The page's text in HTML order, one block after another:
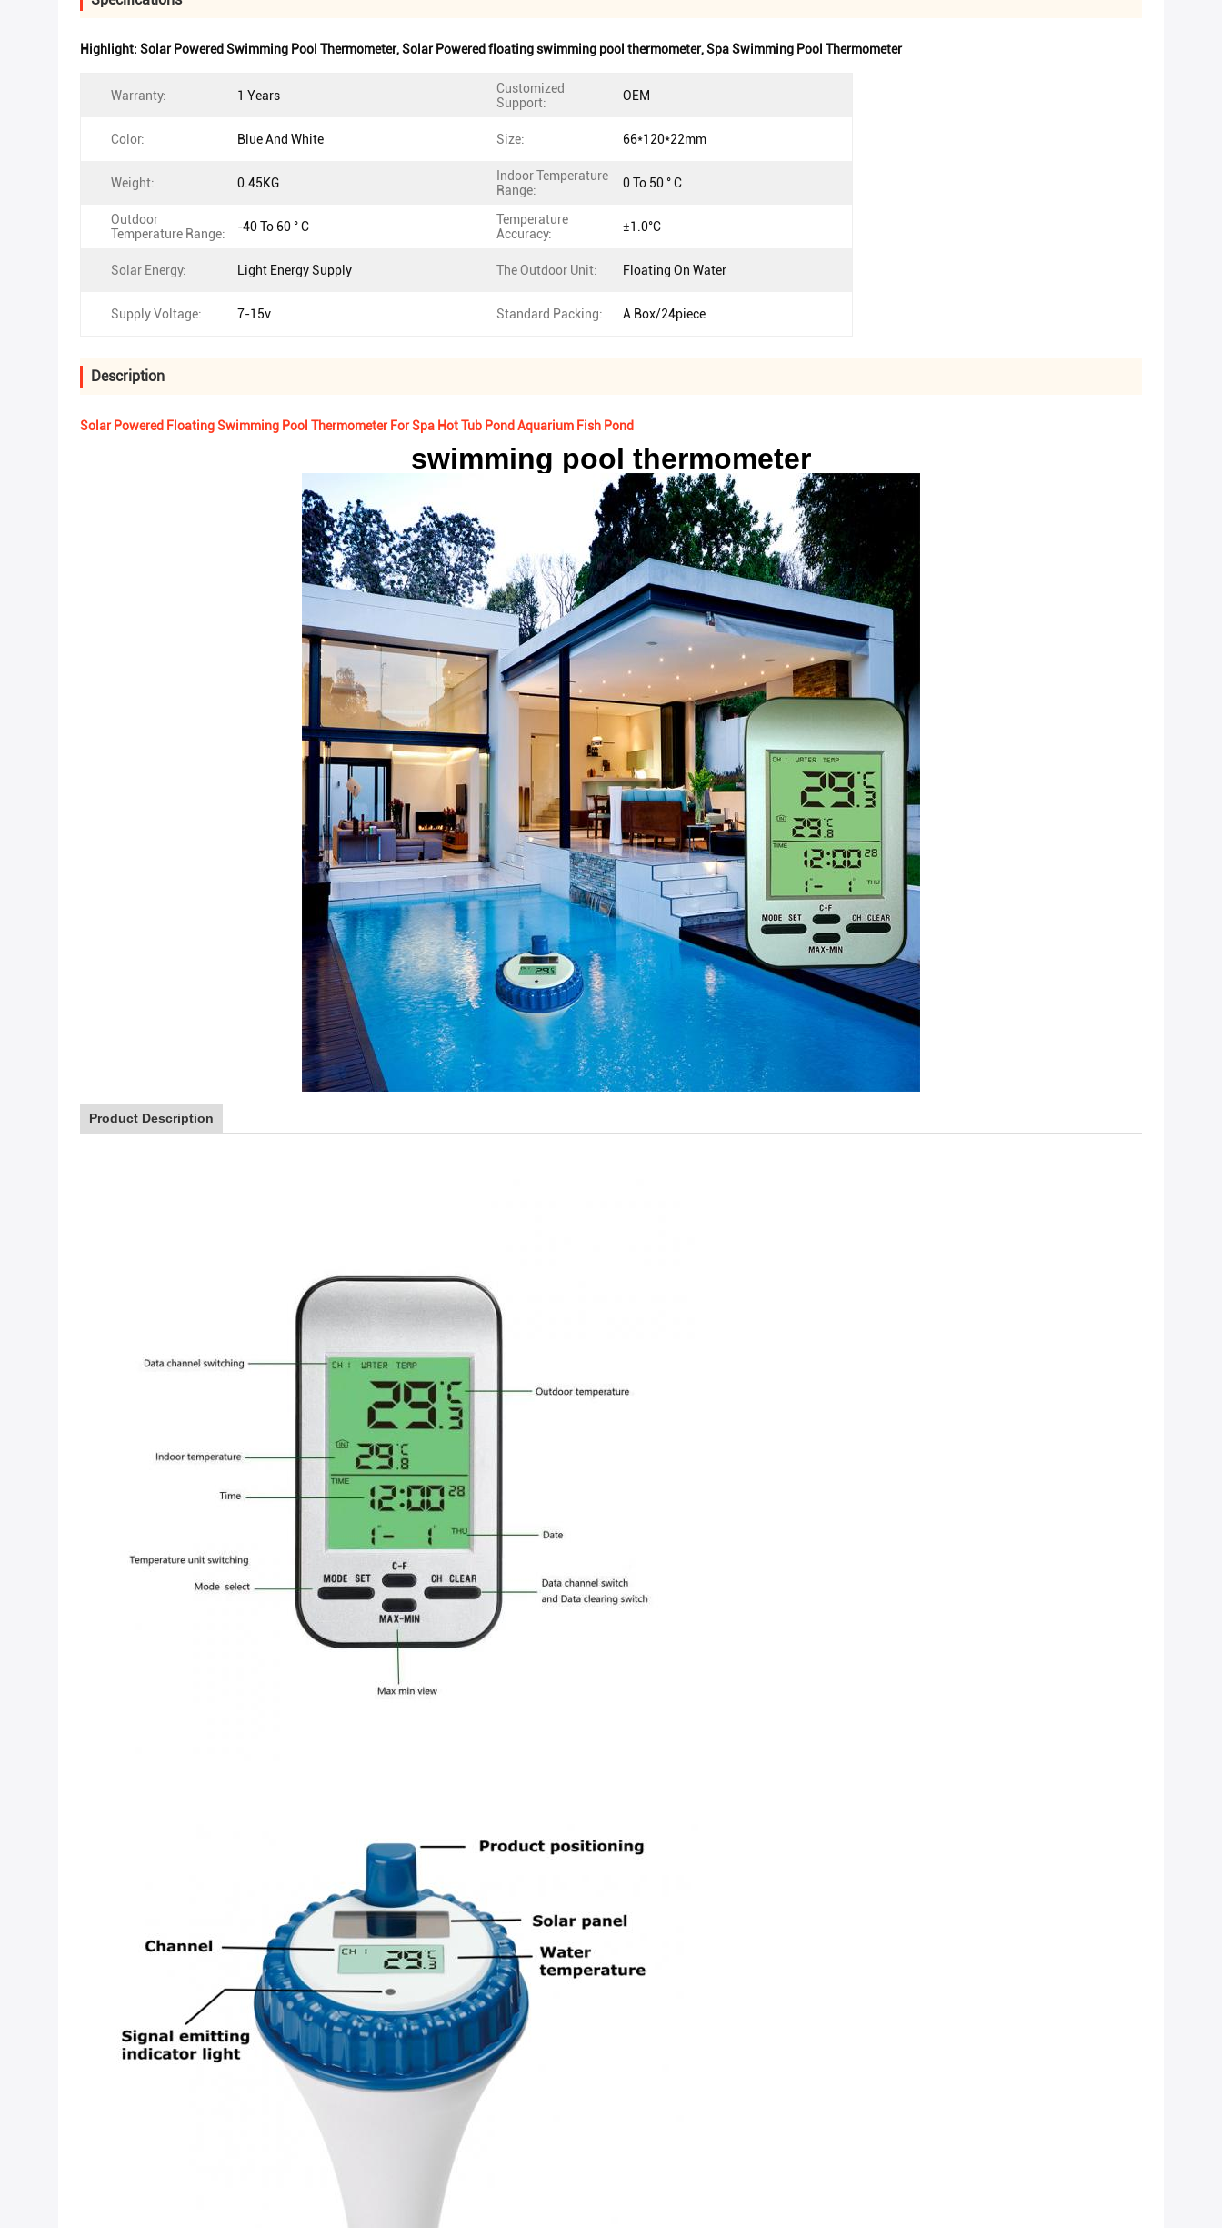
Highlight: Solar Powered Swimming Pool Thermometer,Solar Powered floating swimming pool thermometer,Spa Swimming Pool Thermometer
Warranty: 1 Years
Customized
Support:
OEM
Color: Blue And White Size: 66*120*22mm
Weight: 0.45KG
Indoor Temperature
Range:
0 To 50 ° C
Outdoor
Temperature Range:
-40 To 60 ° C
Temperature
Accuracy:
±1.0°C
Solar Energy: Light Energy Supply The Outdoor Unit: Floating On Water
Supply Voltage: 7-15v Standard Packing: A Box/24piece
Description
Solar Powered Floating Swimming Pool Thermometer For Spa Hot Tub Pond Aquarium Fish Pond
swimming pool thermometer
Product Description